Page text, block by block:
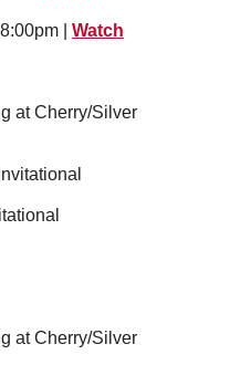
| Watch
at Cherry/Silver
at Cherry/Silver